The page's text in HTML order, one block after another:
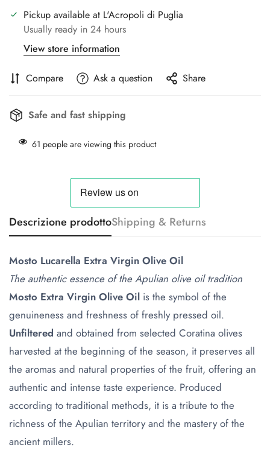
Pickup available at L'Acropoli di Puglia
Usually ready in 24 hours
View store information
Compare Ask a question Share
Safe and fast shipping
61 people are viewing this product
Descrizione prodottoShipping & Returns
Mosto Lucarella Extra Virgin Olive Oil
The authentic essence of the Apulian olive oil tradition
Mosto Extra Virgin Olive Oil is the symbol of the
genuineness and freshness of freshly pressed oil.
Unfiltered and obtained from selected Coratina olives
harvested at the beginning of the season, it preserves all
the aromas and natural properties of the fruit, offering an
authentic and intense taste experience. Produced
according to traditional methods, it is a tribute to the
richness of the Apulian territory and the mastery of the
ancient millers.